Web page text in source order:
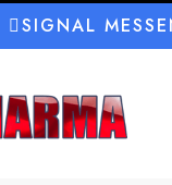
SIGNAL